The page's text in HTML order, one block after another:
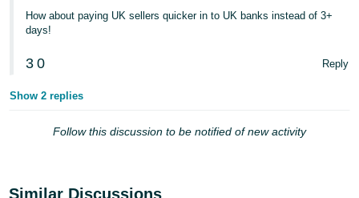
How about paying UK sellers quicker in to UK banks instead of 3+
days!
3 0 Reply
Show 2 replies
Follow this discussion to be notified of new activity
Similar Discussions